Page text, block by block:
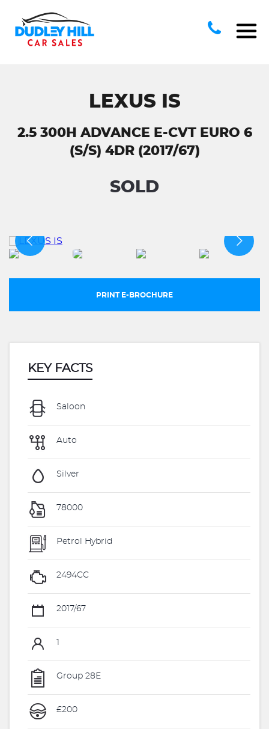
LEXUS IS
2.5 300H ADVANCE E-CVT EURO 6
(S/S) 4DR (2017/67)
SOLD
PRINT E-BROCHURE
KEY FACTS
Saloon
Auto
Silver
78000
Petrol Hybrid
2494CC
2017/67
Group 28E
£200